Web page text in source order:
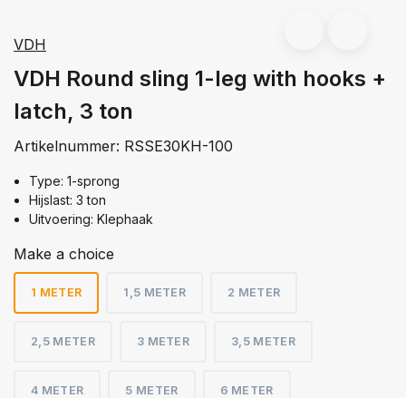
VDH
VDH Round sling 1-leg with hooks +
latch, 3 ton
Artikelnummer: RSSE30KH-100
Type: 1-sprong
Hijslast: 3 ton
Uitvoering: Klephaak
Make a choice
1 METER 1,5 METER 2 METER
2,5 METER 3 METER 3,5 METER
4 METER 5 METER 6 METER